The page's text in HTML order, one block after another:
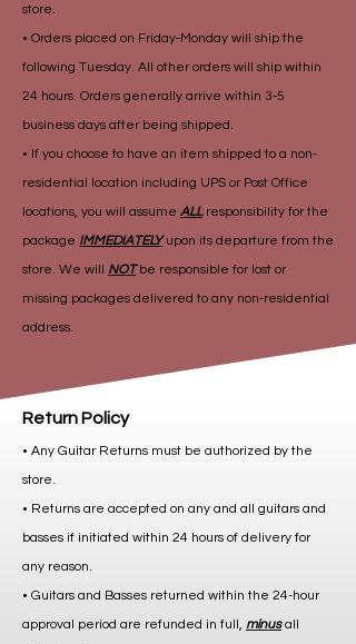
store.
• Orders placed on Friday-Monday will ship the
following Tuesday. All other orders will ship within
24 hours. Orders generally arrive within 3-5
business days after being shipped.
• If you choose to have an item shipped to a non-
residential location including UPS or Post Office
locations, you will assume ALLresponsibility for the
package IMMEDIATELYupon its departure from the
store. We will NOTbe responsible for lost or
missing packages delivered to any non-residential
address.
Return Policy
• Any Guitar Returns must be authorized by the
store.
• Returns are accepted on any and all guitars and
basses if initiated within 24 hours of delivery for
any reason.
• Guitars and Basses returned within the 24-hour
approval period are refunded in full, minusall